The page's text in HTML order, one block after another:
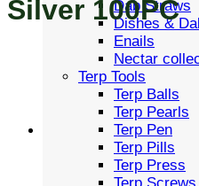
Dab Straws
Dishes &
Enails
Nectar
Terp Tools
Terp Balls
Terp Pearls
Terp Pen
Terp Pills
Terp Press
Terp Screws
Silver 100PC